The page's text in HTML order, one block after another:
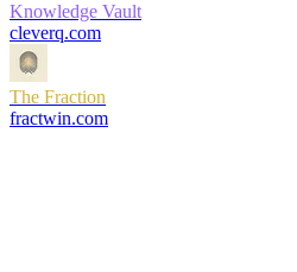
Knowledge Vault
cleverq.com
The Fraction
fractwin.com